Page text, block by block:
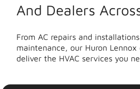
And Dealers
From AC repairs and
maintenance, our Huron
deliver the HVAC services you